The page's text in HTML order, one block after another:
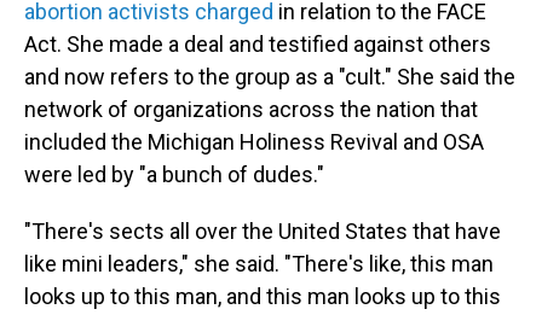
abortion activists charged in relation to the FACE
Act. She made a deal and testified against others
and now refers to the group as a "cult." She said the
network of organizations across the nation that
included the Michigan Holiness Revival and OSA
were led by "a bunch of dudes."
"There's sects all over the United States that have
like mini leaders," she said. "There's like, this man
looks up to this man, and this man looks up to this